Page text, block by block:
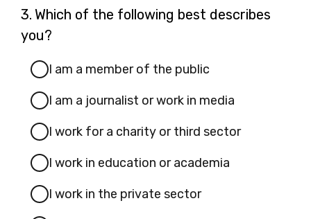
3. Question
3.
Which of the following best describes
you?
I am a member of the public
I am a journalist or work in media
I work for a charity or third sector
I work in education or academia
I work in the private sector